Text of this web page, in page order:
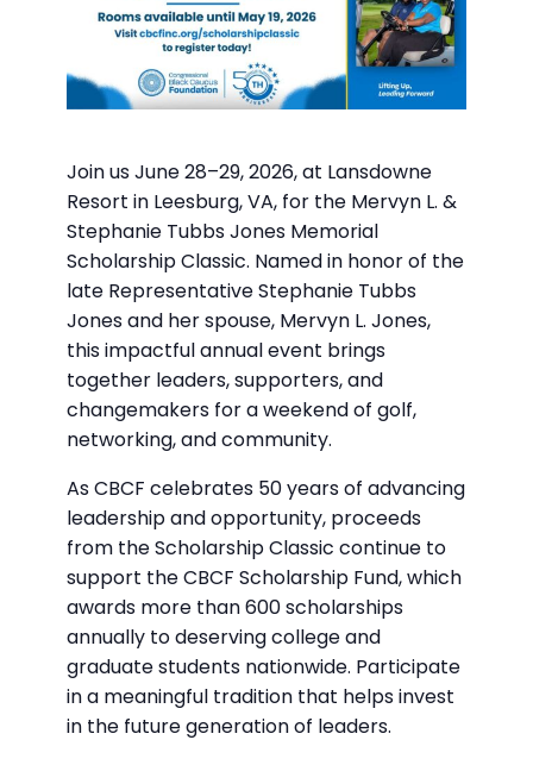
Join us June 28–29, 2026, at Lansdowne
Resort in Leesburg, VA, for the Mervyn L. &
Stephanie Tubbs Jones Memorial
Scholarship Classic. Named in honor of the
late Representative Stephanie Tubbs
Jones and her spouse, Mervyn L. Jones,
this impactful annual event brings
together leaders, supporters, and
changemakers for a weekend of golf,
networking, and community.
As CBCF celebrates 50 years of advancing
leadership and opportunity, proceeds
from the Scholarship Classic continue to
support the CBCF Scholarship Fund, which
awards more than 600 scholarships
annually to deserving college and
graduate students nationwide. Participate
in a meaningful tradition that helps invest
in the future generation of leaders.